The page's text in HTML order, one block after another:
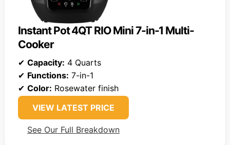
Instant Pot 4QT RIO Mini 7-in-1 Multi-
Cooker
✔ Capacity: 4 Quarts
✔ Functions: 7-in-1
✔ Color: Rosewater finish
VIEW LATEST PRICE
See Our Full Breakdown